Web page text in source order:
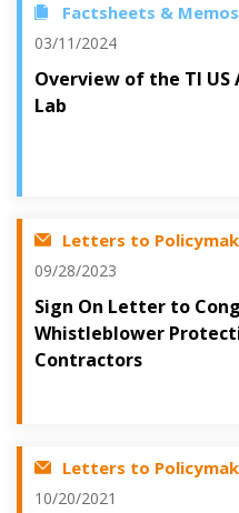
Factsheets & Memos
03/11/2024
Overview of the TI
Lab
Letters to
09/28/2023
Sign On Letter to
Whistleblower
Contractors
Letters to
10/20/2021